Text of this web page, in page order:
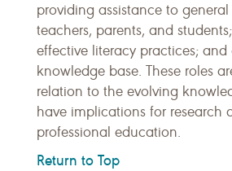
providing assistance to
teachers, parents, and
effective literacy practices;
knowledge base. These roles
relation to the evolving
have implications for research
professional education.
Return to Top